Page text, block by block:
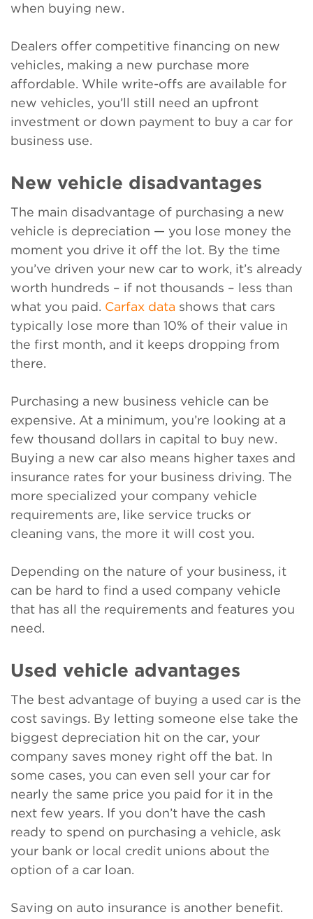
when buying new.
Dealers offer competitive financing on new
vehicles, making a new purchase more
affordable. While write-offs are available for
new vehicles, you’ll still need an upfront
investment or down payment to buy a car for
business use.
New vehicle disadvantages
The main disadvantage of purchasing a new
vehicle is depreciation — you lose money the
moment you drive it off the lot. By the time
you’ve driven your new car to work, it’s already
worth hundreds – if not thousands – less than
what you paid. Carfax data shows that cars
typically lose more than 10% of their value in
the first month, and it keeps dropping from
there.
Purchasing a new business vehicle can be
expensive. At a minimum, you’re looking at a
few thousand dollars in capital to buy new.
Buying a new car also means higher taxes and
insurance rates for your business driving. The
more specialized your company vehicle
requirements are, like service trucks or
cleaning vans, the more it will cost you.
Depending on the nature of your business, it
can be hard to find a used company vehicle
that has all the requirements and features you
need.
Used vehicle advantages
The best advantage of buying a used car is the
cost savings. By letting someone else take the
biggest depreciation hit on the car, your
company saves money right off the bat. In
some cases, you can even sell your car for
nearly the same price you paid for it in the
next few years. If you don’t have the cash
ready to spend on purchasing a vehicle, ask
your bank or local credit unions about the
option of a car loan.
Saving on auto insurance is another benefit.